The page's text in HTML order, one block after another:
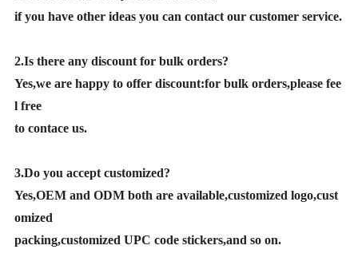
if you have other ideas you can contact our customer service.
2.Is there any discount for bulk orders?
Yes,we are happy to offer discount:for bulk orders,please fee
l free
to contace us.
3.Do you accept customized?
Yes,OEM and ODM both are available,customized logo,cust
omized
packing,customized UPC code stickers,and so on.